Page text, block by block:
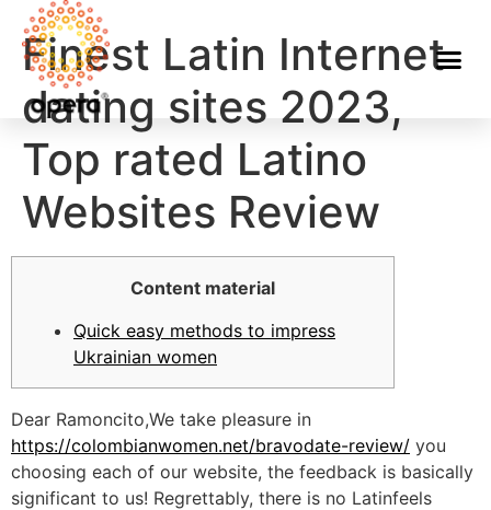
Finest Latin Internet
dating sites 2023,
Top rated Latino
Websites Review
Content material
Quick easy methods to impress
Ukrainian women
Dear Ramoncito,We take pleasure in
https://colombianwomen.net/bravodate-review/ you
choosing each of our website, the feedback is basically
significant to us! Regrettably, there is no Latinfeels